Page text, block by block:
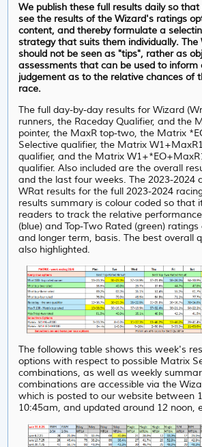
We publish these full results daily so that
see the results of the Wizard's ratings
content, and thereby formulate a
strategy that suits them individually. The
should not be seen as "tips", rather as
assessments that can be used to inform
judgement as to the relative chances of
race.
The full day-by-day results for Wizard
runners, the Raceday Qualifier, and the
pointer, the MaxR top-two, the Matrix
Selective qualifier, the Matrix
qualifier, and the Matrix
qualifier. Also included are the overall
and the last four weeks. The 2023-2024
WRat results for the full 2023-2024
results summary is colour coded so that
readers to track the relative
(blue) and Top-Two Rated (green)
and longer term, basis. The best overall
also highlighted.
The following table shows this week's
options with respect to possible Matrix
combinations, as well as weekly
combinations are accessible via the
which is posted to our website between
10:45am, and updated around 12 noon,